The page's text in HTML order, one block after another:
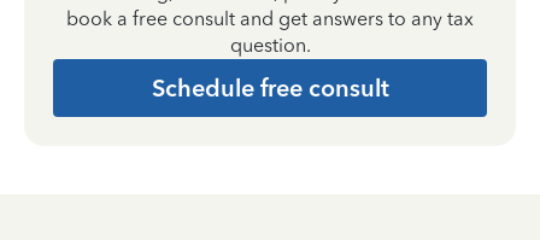
book a free consult and get answers to any tax
question.
Schedule free consult